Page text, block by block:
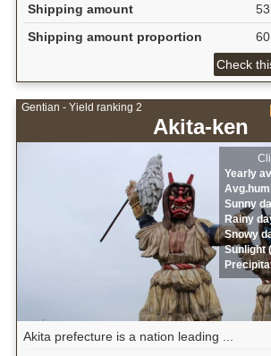
Shipping amount
Shipping amount proportion
Check
Gentian - Yield ranking 2
Akita-ken
Yearly
Sunny
Rainy
Snowy
Sunlight
Akita prefecture is a nation leading ...